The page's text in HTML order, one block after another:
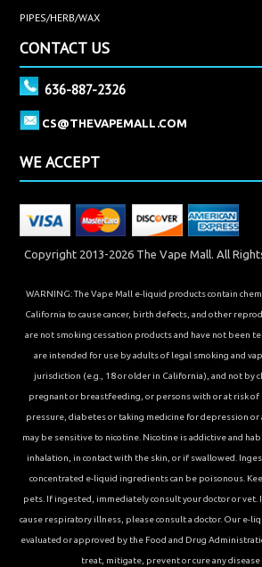
PIPES/HERB/WAX
CONTACT US
636-887-2326
CS@THEVAPEMALL.COM
WE ACCEPT
Copyright 2013-2026 The Vape Mall. All
WARNING: The Vape Mall e-liquid products contain
California to cause cancer, birth defects, and other
are not smoking cessation products and have not been
are intended for use by adults of legal smoking and
jurisdiction (e.g., 18 or older in California), and not by
pregnant or breastfeeding, or persons with or at risk of
pressure, diabetes or taking medicine for depression
may be sensitive to nicotine. Nicotine is addictive and
inhalation, in contact with the skin, or if swallowed.
concentrated e-liquid ingredients can be poisonous.
pets. If ingested, immediately consult your doctor or vet.
cause respiratory illness, please consult a doctor. Our e-
evaluated or approved by the Food and Drug
treat, mitigate, prevent or cure any disease